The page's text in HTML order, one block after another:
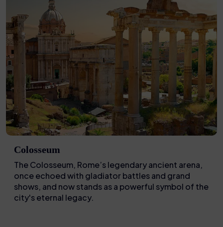
Colosseum
The Colosseum, Rome’s legendary ancient arena,
once echoed with gladiator battles and grand
shows, and now stands as a powerful symbol of the
city's eternal legacy.